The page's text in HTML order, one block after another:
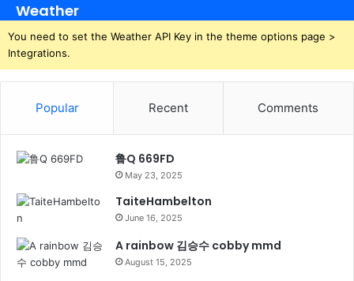
Weather
You need to set the Weather API Key in the theme options page >
Integrations.
Popular Recent Comments
鲁Q 669FD
May 23, 2025
TaiteHambelton
June 16, 2025
A rainbow 김승수 cobby mmd
August 15, 2025